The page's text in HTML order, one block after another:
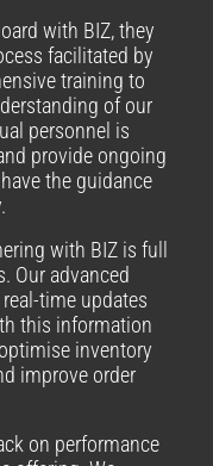
with BIZ, they
facilitated by
training to
of our
personnel is
provide ongoing
the guidance
with BIZ is full
Our advanced
time updates
this information
inventory
improve order
on performance